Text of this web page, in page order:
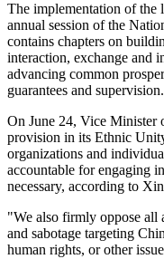
The implementation of the
annual session of the
contains chapters on
interaction, exchange and
advancing common
guarantees and supervision.
On June 24, Vice Minister
provision in its Ethnic
organizations and
accountable for engaging
necessary, according to
"We also firmly oppose all
and sabotage targeting
human rights, or other